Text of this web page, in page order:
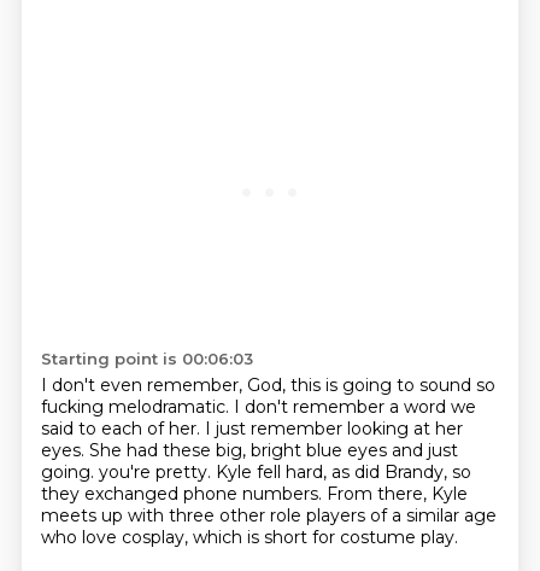
Starting point is 00:06:03
I don't even remember, God, this is going to sound so
fucking melodramatic. I don't remember a word we
said to each of her. I just remember looking at her
eyes. She had these big, bright blue eyes and just
going. you're pretty. Kyle fell hard, as did Brandy, so
they exchanged phone numbers. From there, Kyle
meets up with three other role players of a similar age
who love cosplay, which is short for costume play.